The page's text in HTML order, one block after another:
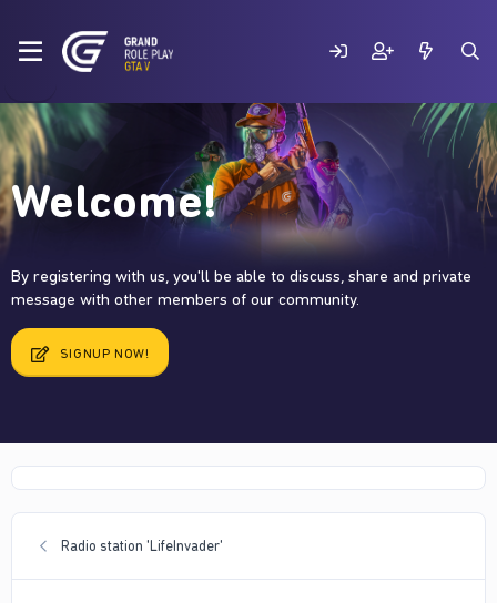
Welcome!
By registering with us, you'll be able to discuss, share and private
message with other members of our community.
SIGNUP NOW!
Radio station 'LifeInvader'